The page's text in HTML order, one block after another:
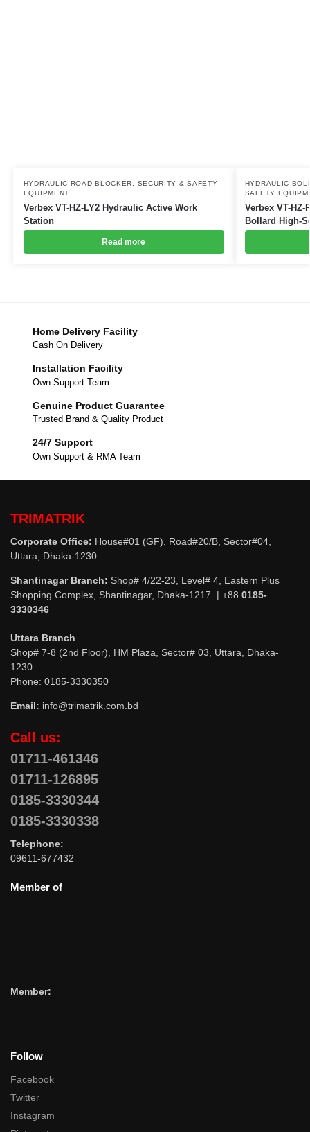
HYDRAULIC ROAD BLOCKER
SECURITY & SAFETY
EQUIPMENT
Verbex VT-HZ-LY2 Hydraulic Active Work
Station
Read more
HYDRAULIC
SAFETY
Verbex VT-
Bollard High-
Home Delivery Facility
Cash On Delivery
Installation Facility
Own Support Team
Genuine Product Guarantee
Trusted Brand & Quality Product
24/7 Support
Own Support & RMA Team
TRIMATRIK
Corporate Office: House#01 (GF), Road#20/B, Sector#04,
Uttara, Dhaka-1230.
Shantinagar Branch: Shop# 4/22-23, Level# 4, Eastern Plus
Shopping Complex, Shantinagar, Dhaka-1217. | +88 0185-
3330346
Uttara Branch
Shop# 7-8 (2nd Floor), HM Plaza, Sector# 03, Uttara, Dhaka-
1230.
Phone: 0185-3330350
Email: info@trimatrik.com.bd
Call us:
01711-461346
01711-126895
0185-3330344
0185-3330338
Telephone:
09611-677432
Member of
Member:
Follow
Facebook
Twitter
Instagram